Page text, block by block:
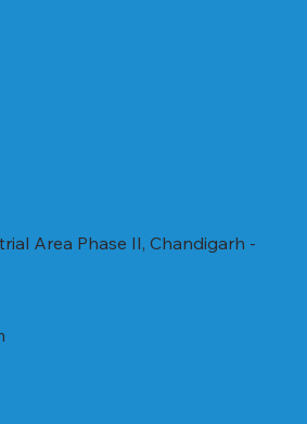
Area Phase II, Chandigarh -